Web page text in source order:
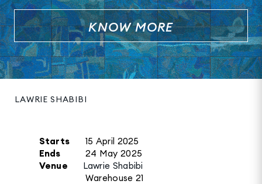
KNOW MORE
LAWRIE SHABIBI
Starts
15 April 2025
Ends
24 May 2025
Venue
Lawrie Shabibi
Warehouse 21